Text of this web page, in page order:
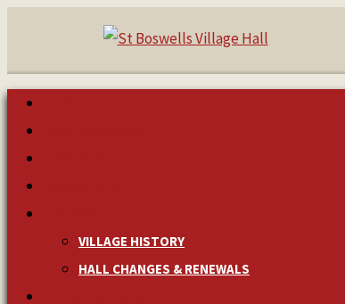
VILLAGE HISTORY
HALL CHANGES & RENEWALS